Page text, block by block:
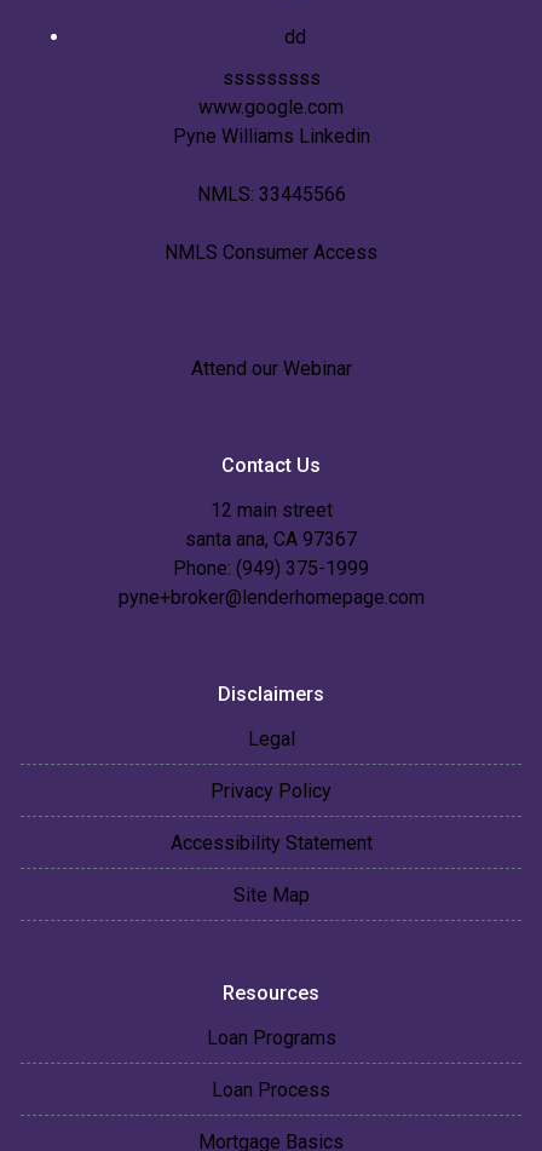
dd
sssssssss
www.google.com
Pyne Williams Linkedin
NMLS: 33445566
NMLS Consumer Access
Attend our Webinar
Contact Us
12 main street
santa ana, CA 97367
Phone: (949) 375-1999
pyne+broker@lenderhomepage.com
Disclaimers
Legal
Privacy Policy
Accessibility Statement
Site Map
Resources
Loan Programs
Loan Process
Mortgage Basics